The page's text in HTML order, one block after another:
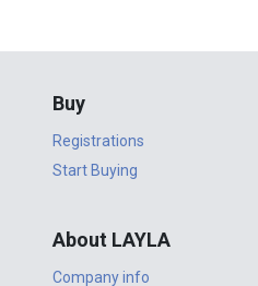
Buy
Registrations
Start Buying
About LAYLA
Company info